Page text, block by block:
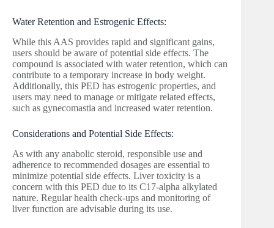
Water Retention and Estrogenic Effects:
While this AAS provides rapid and significant gains,
users should be aware of potential side effects. The
compound is associated with water retention, which can
contribute to a temporary increase in body weight.
Additionally, this PED has estrogenic properties, and
users may need to manage or mitigate related effects,
such as gynecomastia and increased water retention.
Considerations and Potential Side Effects:
As with any anabolic steroid, responsible use and
adherence to recommended dosages are essential to
minimize potential side effects. Liver toxicity is a
concern with this PED due to its C17-alpha alkylated
nature. Regular health check-ups and monitoring of
liver function are advisable during its use.